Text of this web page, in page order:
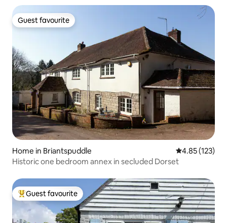
Guest favourite
Guest favourite
Home in Briantspuddle 4.85 out of 5
4.85 (123)
Historic one bedroom annex in secluded Dorset
Top guest favourite
Guest favourite